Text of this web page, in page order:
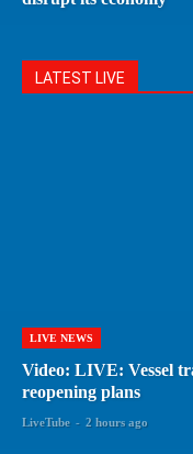
LATEST LIVE
LIVE NEWS
Video: LIVE: Vessel
reopening plans
LiveTube - 2 hours ago